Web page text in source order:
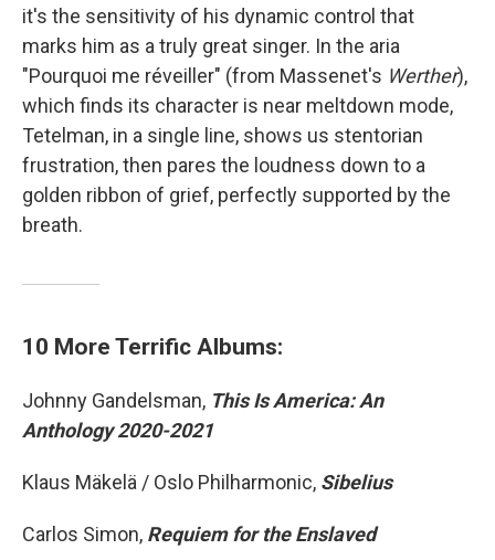
it's the sensitivity of his dynamic control that
marks him as a truly great singer. In the aria
"Pourquoi me réveiller" (from Massenet's Werther),
which finds its character is near meltdown mode,
Tetelman, in a single line, shows us stentorian
frustration, then pares the loudness down to a
golden ribbon of grief, perfectly supported by the
breath.
10 More Terrific Albums:
Johnny Gandelsman, This Is America: An
Anthology 2020-2021
Klaus Mäkelä / Oslo Philharmonic, Sibelius
Carlos Simon, Requiem for the Enslaved